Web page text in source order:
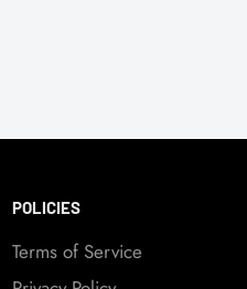
POLICIES
Terms of Service